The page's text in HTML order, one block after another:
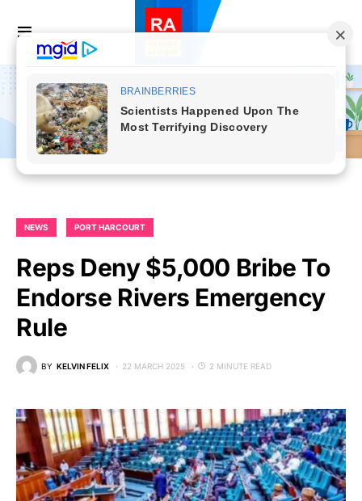
NEWS PORT HARCOURT
Reps Deny $5,000 Bribe To
Endorse Rivers Emergency
Rule
BY KELVIN FELIX 22 MARCH 2025 2 MINUTE READ